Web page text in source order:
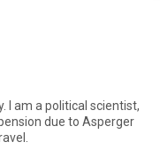
I am a political scientist,
due to Asperger